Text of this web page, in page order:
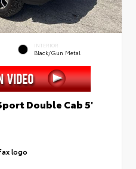
INTERIOR
Black/Gun Metal
Double Cab 5'